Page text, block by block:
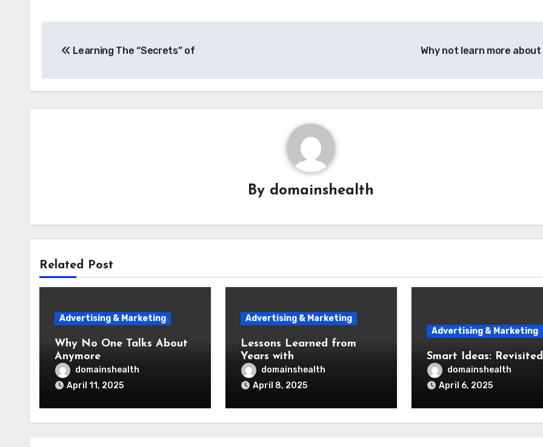
navigation
Learning The “Secrets” of Why not learn more
By domainshealth
Related Post
Advertising & Marketing
Why No One Talks About
Anymore
domainshealth
April 11, 2025
Advertising & Marketing
Lessons Learned from
Years with
domainshealth
April 8, 2025
Advertising & Marketing
Smart Ideas: Revisited
domainshealth
April 6, 2025